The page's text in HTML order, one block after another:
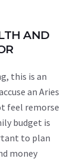
AND
this is an
an Aries
feel remorse
budget is
to plan
money